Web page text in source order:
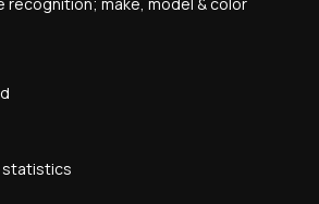
statistics